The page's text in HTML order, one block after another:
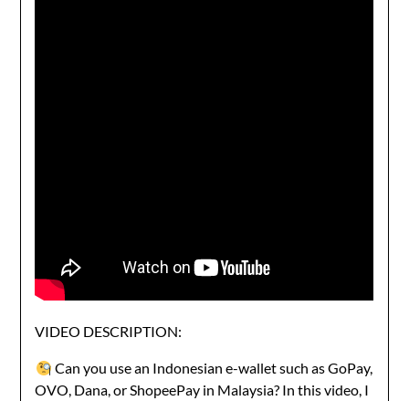
VIDEO DESCRIPTION:
Can you use an Indonesian e-wallet such as GoPay,
OVO, Dana, or ShopeePay in Malaysia? In this video, I